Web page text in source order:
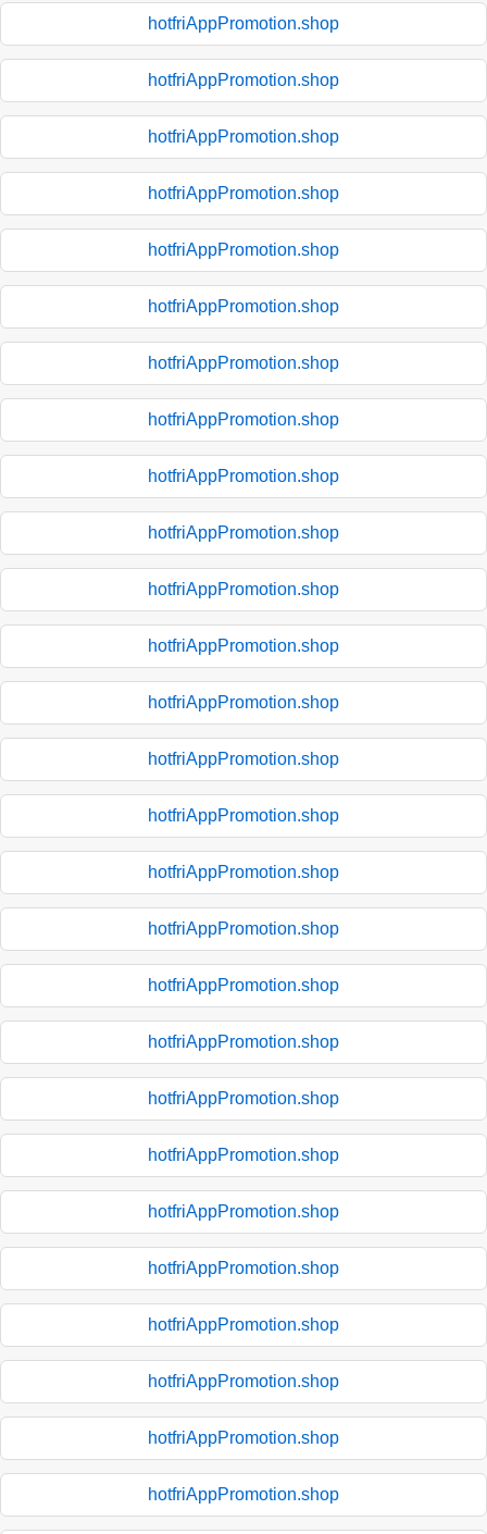
hotfriAppPromotion.shop
hotfriAppPromotion.shop
hotfriAppPromotion.shop
hotfriAppPromotion.shop
hotfriAppPromotion.shop
hotfriAppPromotion.shop
hotfriAppPromotion.shop
hotfriAppPromotion.shop
hotfriAppPromotion.shop
hotfriAppPromotion.shop
hotfriAppPromotion.shop
hotfriAppPromotion.shop
hotfriAppPromotion.shop
hotfriAppPromotion.shop
hotfriAppPromotion.shop
hotfriAppPromotion.shop
hotfriAppPromotion.shop
hotfriAppPromotion.shop
hotfriAppPromotion.shop
hotfriAppPromotion.shop
hotfriAppPromotion.shop
hotfriAppPromotion.shop
hotfriAppPromotion.shop
hotfriAppPromotion.shop
hotfriAppPromotion.shop
hotfriAppPromotion.shop
hotfriAppPromotion.shop